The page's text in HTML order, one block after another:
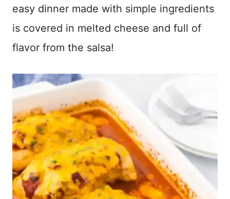
easy dinner made with simple ingredients
is covered in melted cheese and full of
flavor from the salsa!